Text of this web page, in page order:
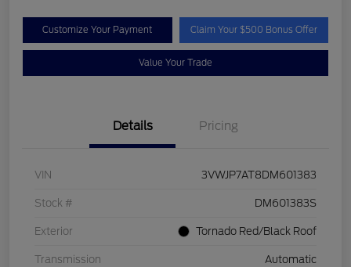
Customize Your Payment Claim Your $500 Bonus Offer
Value Your Trade
Details Pricing
VIN 3VWJP7AT8DM601383
Stock # DM601383S
Exterior Tornado Red/Black Roof
Transmission Automatic